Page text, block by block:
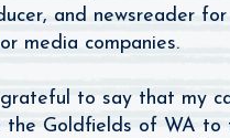
and newsreader
media companies.
grateful to say that my
the Goldfields of WA to